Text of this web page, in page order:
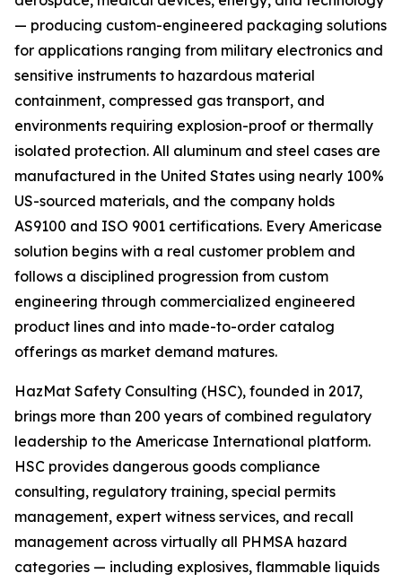
— producing custom-engineered packaging solutions
for applications ranging from military electronics and
sensitive instruments to hazardous material
containment, compressed gas transport, and
environments requiring explosion-proof or thermally
isolated protection. All aluminum and steel cases are
manufactured in the United States using nearly 100%
US-sourced materials, and the company holds
AS9100 and ISO 9001 certifications. Every Americase
solution begins with a real customer problem and
follows a disciplined progression from custom
engineering through commercialized engineered
product lines and into made-to-order catalog
offerings as market demand matures.
HazMat Safety Consulting (HSC), founded in 2017,
brings more than 200 years of combined regulatory
leadership to the Americase International platform.
HSC provides dangerous goods compliance
consulting, regulatory training, special permits
management, expert witness services, and recall
management across virtually all PHMSA hazard
categories — including explosives, flammable liquids